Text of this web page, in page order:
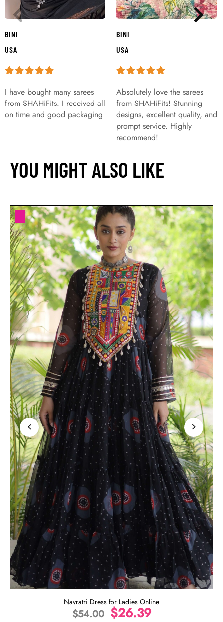
BINI
USA
I have bought many sarees
from SHAHiFits. I received all
on time and good packaging
BINI
USA
Absolutely love the sarees
from SHAHiFits! Stunning
designs, excellent quality, and
prompt service. Highly
recommend!
YOU MIGHT ALSO LIKE
Navratri Dress for Ladies Online
$54.00 $26.39